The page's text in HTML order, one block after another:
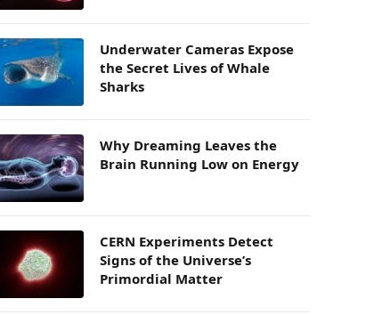
Underwater Cameras Expose
the Secret Lives of Whale
Sharks
Why Dreaming Leaves the
Brain Running Low on Energy
CERN Experiments Detect
Signs of the Universe’s
Primordial Matter